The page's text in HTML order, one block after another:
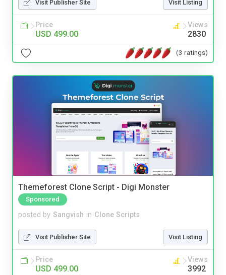
Visit Publisher Site Visit Listing
Price
USD 499.00
Views
2830
(3 ratings)
Themeforest Clone Script - Digi Monster
Sponsored
posted by Sangvish in Clone Scripts
Visit Publisher Site Visit Listing
Price
USD 499.00
Views
3992